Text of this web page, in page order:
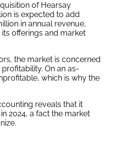
of Hearsay
is expected to add
in annual revenue,
offerings and market
the market is concerned
On an as-
which is why the
reveals that it
2024, a fact the market